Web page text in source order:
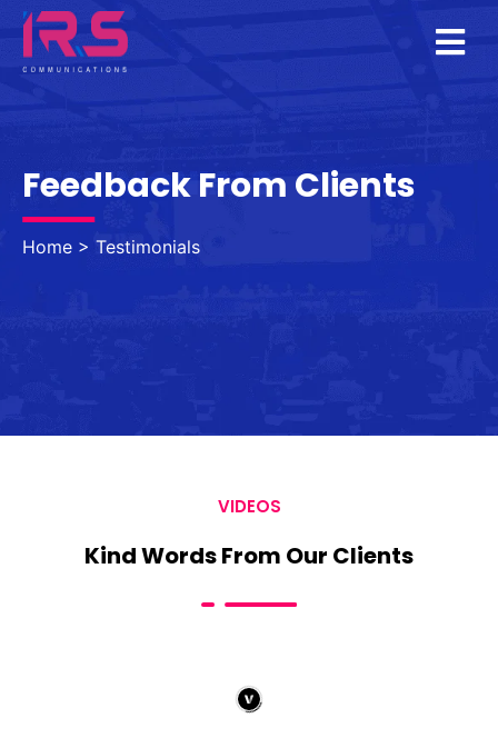
TESTIMONIALS
Feedback From Clients
Home > Testimonials
VIDEOS
Kind Words From Our Clients